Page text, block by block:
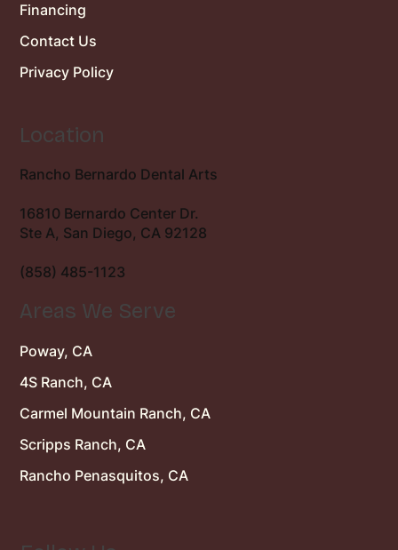
Location
Rancho Bernardo Dental Arts
16810 Bernardo Center Dr.
Ste A, San Diego, CA 92128
(858) 485-1123
Areas We Serve
Poway, CA
4S Ranch, CA
Carmel Mountain Ranch, CA
Scripps Ranch, CA
Rancho Penasquitos, CA
Financing
Contact Us
Privacy Policy